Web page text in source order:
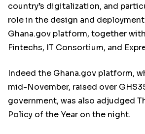
country’s digitalization, and
role in the design and
Ghana.gov platform, together
Fintechs, IT Consortium, and
Indeed the Ghana.gov platform,
mid-November, raised over
government, was also adjudged
Policy of the Year on the night.